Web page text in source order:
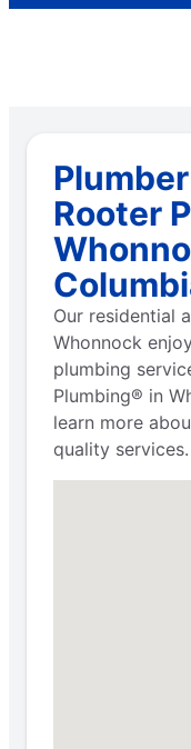
Rooter
Our residential
Whonnock
plumbing
Plumbing® in
learn more
quality services.